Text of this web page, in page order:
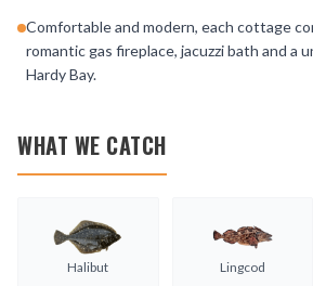
Comfortable and modern, each cottage
romantic gas fireplace, jacuzzi bath and a
Hardy Bay.
WHAT WE CATCH
Halibut Lingcod